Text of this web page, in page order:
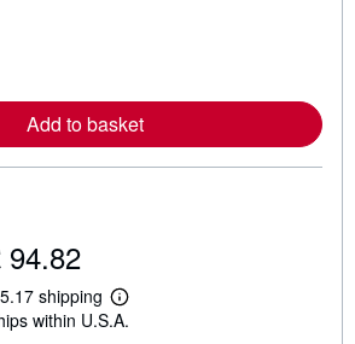
r
a
b
o
p
i
n
Add to basket
94.82
shipping
L
e
within U.S.A.